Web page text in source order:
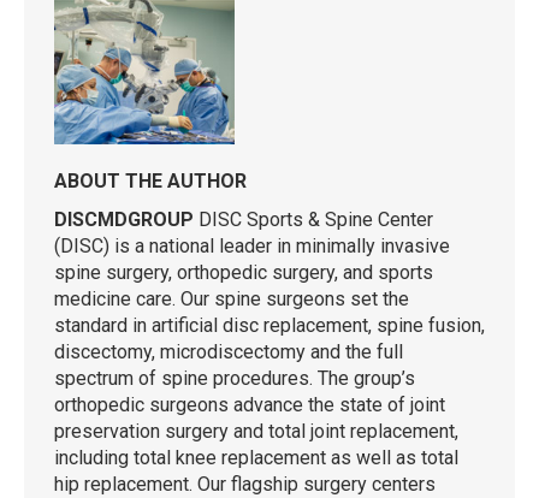
ABOUT THE AUTHOR
DISCMDGROUP DISC Sports & Spine Center
(DISC) is a national leader in minimally invasive
spine surgery, orthopedic surgery, and sports
medicine care. Our spine surgeons set the
standard in artificial disc replacement, spine fusion,
discectomy, microdiscectomy and the full
spectrum of spine procedures. The group’s
orthopedic surgeons advance the state of joint
preservation surgery and total joint replacement,
including total knee replacement as well as total
hip replacement. Our flagship surgery centers